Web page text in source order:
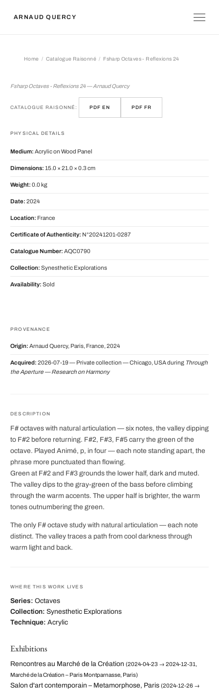
ARNAUD QUERCY
Home Catalogue Raisonné Fsharp Octaves - Reflexions 24
Fsharp Octaves - Reflexions 24 — Arnaud Quercy
CATALOGUE RAISONNÉ: PDF EN PDF FR
PHYSICAL DETAILS
Medium: Acrylic on Wood Panel
Dimensions: 15.0 × 21.0 × 0.3 cm
Weight: 0.0 kg
Date: 2024
Location: France
Certificate of Authenticity: N°20241201-0287
Catalogue Number: AQC0790
Collection: Synesthetic Explorations
Availability: Sold
PROVENANCE
Origin: Arnaud Quercy, Paris, France, 2024
Acquired: 2026-07-19 — Private collection — Chicago, USA during Through
the Aperture — Research on Harmony
DESCRIPTION
F# octaves with natural articulation — six notes, the valley dipping
to F#2 before returning. F#2, F#3, F#5 carry the green of the
octave. Played Animé, p, in four — each note standing apart, the
phrase more punctuated than flowing.
Green at F#2 and F#3 grounds the lower half, dark and muted.
The valley dips to the gray-green of the bass before climbing
through the warm accents. The upper half is brighter, the warm
tones outnumbering the green.
The only F# octave study with natural articulation — each note
distinct. The valley traces a path from cool darkness through
warm light and back.
WHERE THIS WORK LIVES
Series: Octaves
Collection: Synesthetic Explorations
Technique: Acrylic
Exhibitions
Rencontres au Marché de la Création (2024-04-23 → 2024-12-31,
Marché de la Création – Paris Montparnasse, Paris)
Salon d'art contemporain – Metamorphose, Paris (2024-12-26 →